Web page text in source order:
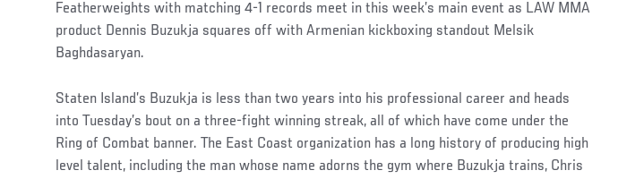
Featherweights with matching 4-1 records meet in this week’s main event as LAW MMA
product Dennis Buzukja squares off with Armenian kickboxing standout Melsik
Baghdasaryan.
Staten Island’s Buzukja is less than two years into his professional career and heads
into Tuesday’s bout on a three-fight winning streak, all of which have come under the
Ring of Combat banner. The East Coast organization has a long history of producing high
level talent, including the man whose name adorns the gym where Buzukja trains, Chris